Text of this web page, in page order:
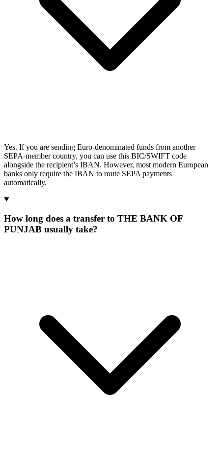
Yes. If you are sending Euro-denominated funds from another
SEPA-member country, you can use this BIC/SWIFT code
alongside the recipient’s IBAN. However, most modern European
banks only require the IBAN to route SEPA payments
automatically.
How long does a transfer to THE BANK OF
PUNJAB usually take?